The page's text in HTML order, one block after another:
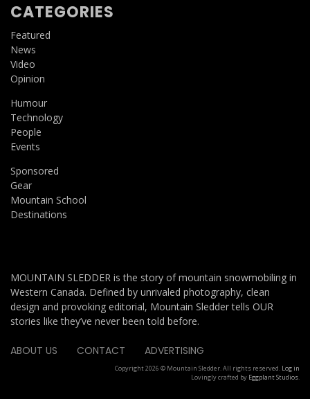
CATEGORIES
Featured
News
Video
Opinion
Humour
Technology
People
Events
Sponsored
Gear
Mountain School
Destinations
MOUNTAIN SLEDDER is the story of mountain snowmobiling in
Western Canada. Defined by unrivaled photography, clean
design and provoking editorial, Mountain Sledder tells OUR
stories like they’ve never been told before.
ABOUT US CONTACT ADVERTISING
Copyright 2026 © Mountain Sledder. All rights reserved. Log in
Lovingly crafted by Eggplant Studios.